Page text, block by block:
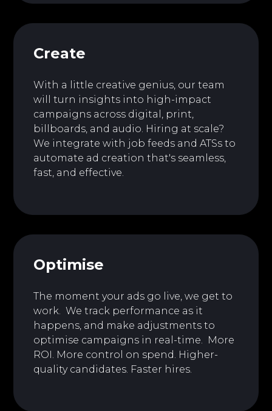
Create
With a little creative genius, our team
will turn insights into high-impact
campaigns across digital, print,
billboards, and audio. Hiring at scale?
We integrate with job feeds and ATSs to
automate ad creation that's seamless,
fast, and effective.
Optimise
The moment your ads go live, we get to
work. We track performance as it
happens, and make adjustments to
optimise campaigns in real-time. More
ROI. More control on spend. Higher-
quality candidates. Faster hires.